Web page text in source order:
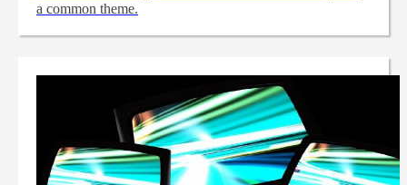
a common theme.